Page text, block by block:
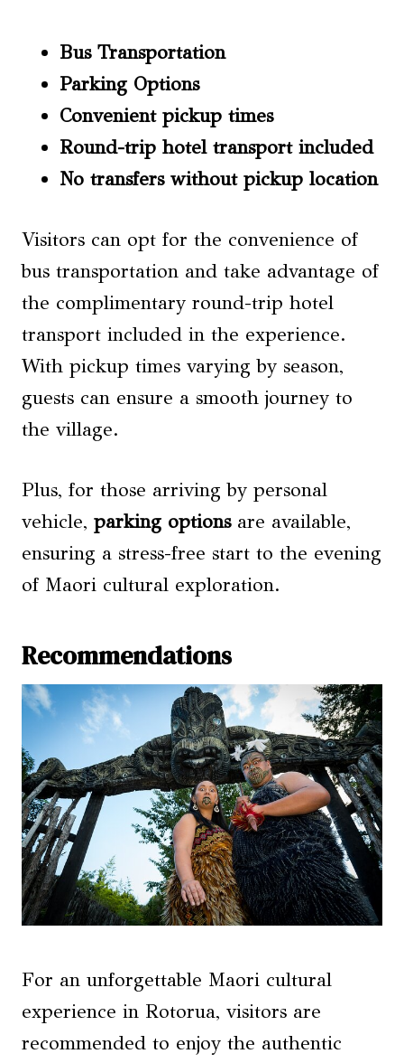
Bus Transportation
Parking Options
Convenient pickup times
Round-trip hotel transport included
No transfers without pickup location
Visitors can opt for the convenience of
bus transportation and take advantage of
the complimentary round-trip hotel
transport included in the experience.
With pickup times varying by season,
guests can ensure a smooth journey to
the village.
Plus, for those arriving by personal
vehicle, parking optionsare available,
ensuring a stress-free start to the evening
of Maori cultural exploration.
Recommendations
For an unforgettable Maori cultural
experience in Rotorua, visitors are
recommended to enjoy the authentic